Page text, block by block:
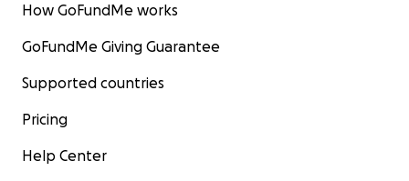
How GoFundMe works
GoFundMe Giving Guarantee
Supported countries
Pricing
Help Center